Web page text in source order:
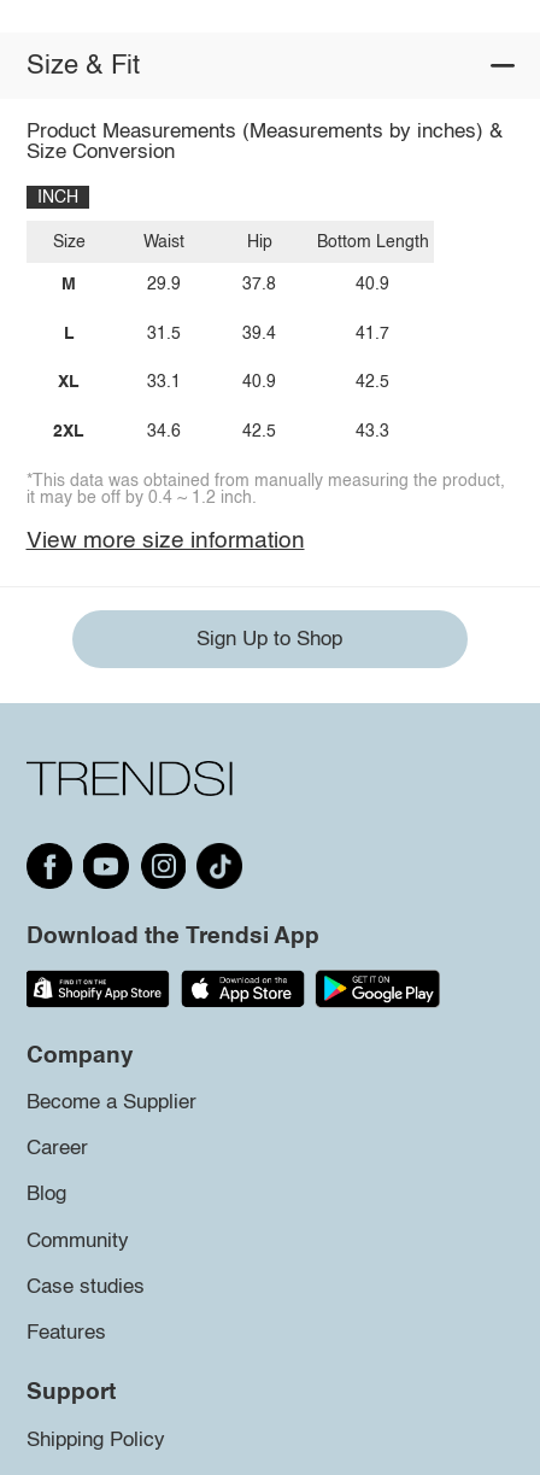
Size & Fit
Product Measurements (Measurements by inches) &
Size Conversion
INCH
Size
M
L
XL
2XL
Waist
29.9
31.5
33.1
34.6
Hip
37.8
39.4
40.9
42.5
Bottom Length
40.9
41.7
42.5
43.3
*This data was obtained from manually measuring the product,
it may be off by 0.4 ~ 1.2 inch.
View more size information
Sign Up to Shop
Download the Trendsi App
Company
Become a Supplier
Career
Blog
Community
Case studies
Features
Support
Shipping Policy